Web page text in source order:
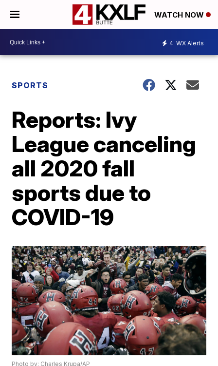
WATCH NOW
4 WX Alerts
SPORTS
Reports: Ivy
League canceling
all 2020 fall
sports due to
COVID-19
Photo by: Charles Krupa/AP